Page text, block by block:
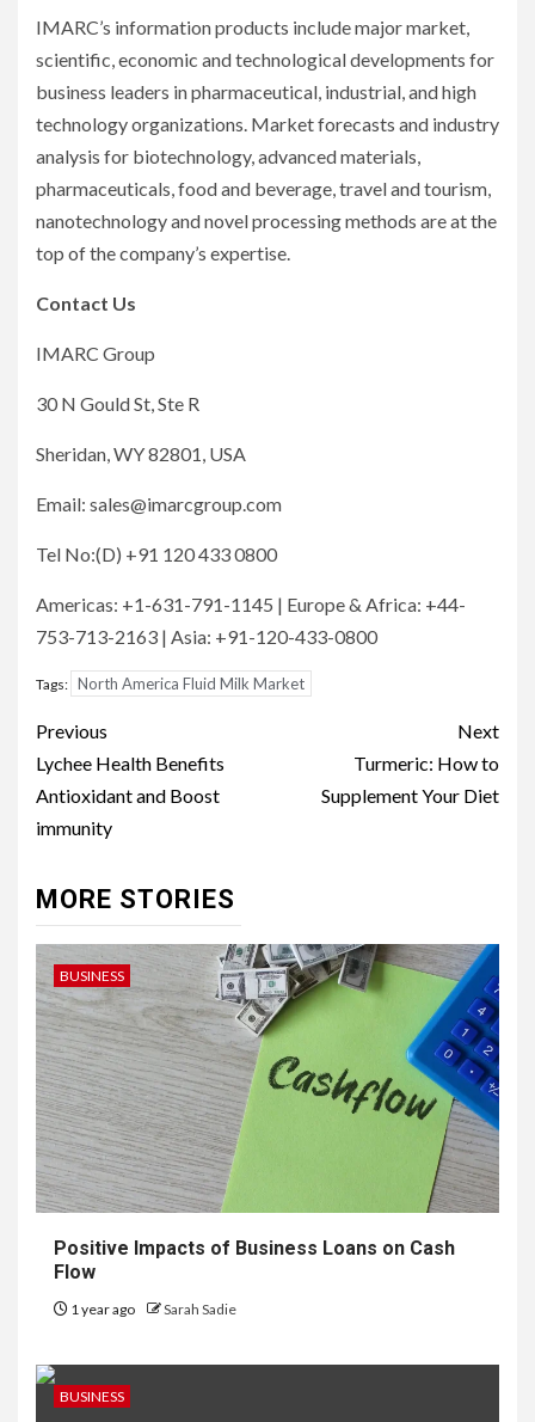
IMARC’s information products include major market,
scientific, economic and technological developments for
business leaders in pharmaceutical, industrial, and high
technology organizations. Market forecasts and industry
analysis for biotechnology, advanced materials,
pharmaceuticals, food and beverage, travel and tourism,
nanotechnology and novel processing methods are at the
top of the company’s expertise.
Contact Us
IMARC Group
30 N Gould St, Ste R
Sheridan, WY 82801, USA
Email: sales@imarcgroup.com
Tel No:(D) +91 120 433 0800
Americas: +1-631-791-1145 | Europe & Africa: +44-
753-713-2163 | Asia: +91-120-433-0800
Tags: North America Fluid Milk Market
Post
navigation
Previous
Lychee Health Benefits
Antioxidant and Boost
immunity
Next
Turmeric: How to
Supplement Your Diet
MORE STORIES
BUSINESS
Positive Impacts of Business Loans on Cash
Flow
1 year ago Sarah Sadie
BUSINESS